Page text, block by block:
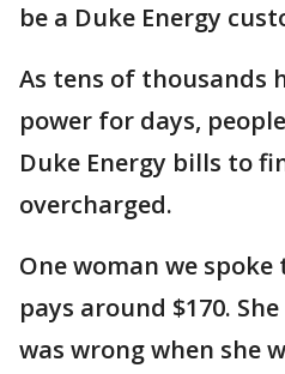
be a Duke Energy
As tens of thousands
power for days,
Duke Energy bills to
overcharged.
One woman we
pays around $170.
was wrong when she